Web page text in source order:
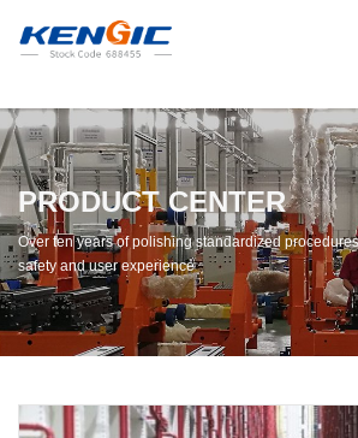
PRODUCT CENTER
Over ten years of polishing standardized
safety and user experience